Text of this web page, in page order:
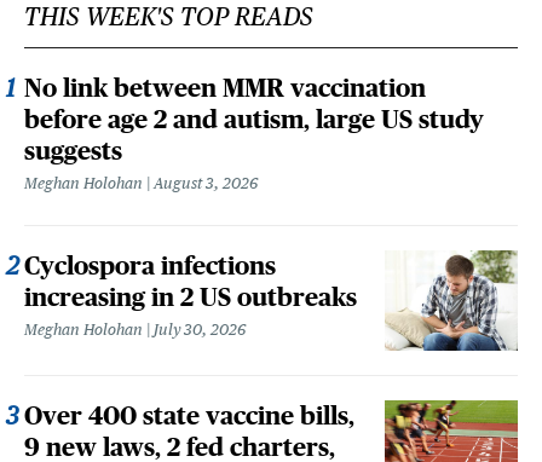
THIS WEEK'S TOP READS
No link between MMR vaccination
before age 2 and autism, large US study
suggests
Meghan Holohan August 3, 2026
Cyclospora infections
increasing in 2 US outbreaks
Meghan Holohan July 30, 2026
Over 400 state vaccine bills,
9 new laws, 2 fed charters,